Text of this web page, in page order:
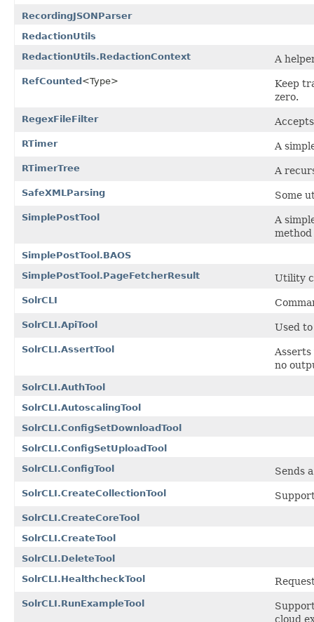
RecordingJSONParser
RedactionUtils
RedactionUtils.RedactionContext
A
RefCounted<Type>
Keep
zero.
RegexFileFilter
RTimer A
RTimerTree A
SafeXMLParsing Some
SimplePostTool
A
method
SimplePostTool.BAOS
SimplePostTool.PageFetcherResult
Utility
SolrCLI
SolrCLI.ApiTool Used
SolrCLI.AssertTool
no
SolrCLI.AuthTool
SolrCLI.AutoscalingTool
SolrCLI.ConfigSetDownloadTool
SolrCLI.ConfigSetUploadTool
SolrCLI.ConfigTool
Sends
SolrCLI.CreateCollectionTool
SolrCLI.CreateCoreTool
SolrCLI.CreateTool
SolrCLI.DeleteTool
SolrCLI.HealthcheckTool
SolrCLI.RunExampleTool
cloud